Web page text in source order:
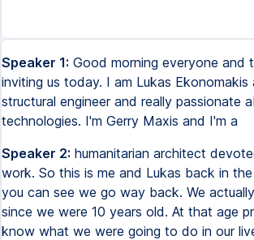
Speaker 1: Good morning everyone and
inviting us today. I am Lukas Ekonomakis
structural engineer and really passionate
technologies. I'm Gerry Maxis and I'm a
Speaker 2: humanitarian architect
work. So this is me and Lukas back in
you can see we go way back. We
since we were 10 years old. At that age
know what we were going to do in our